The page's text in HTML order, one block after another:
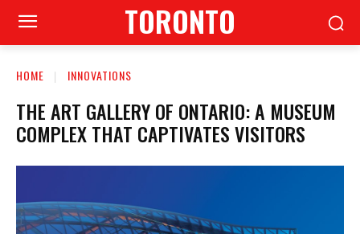
TORONTO
HOME INNOVATIONS
THE ART GALLERY OF ONTARIO: A MUSEUM
COMPLEX THAT CAPTIVATES VISITORS